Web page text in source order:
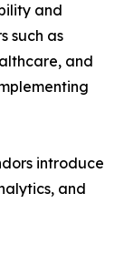
and
such as
and
introduce
and